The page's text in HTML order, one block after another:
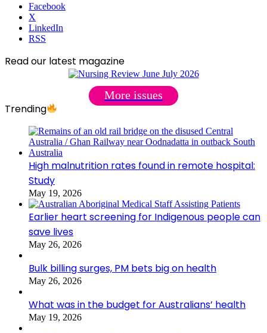
Facebook
X
LinkedIn
RSS
Read our latest magazine
More issues
Trending
High malnutrition rates found in remote hospital:
Study
May 19, 2026
Earlier heart screening for Indigenous people can
save lives
May 26, 2026
Bulk billing surges, PM bets big on health
May 26, 2026
What was in the budget for Australians’ health
May 19, 2026